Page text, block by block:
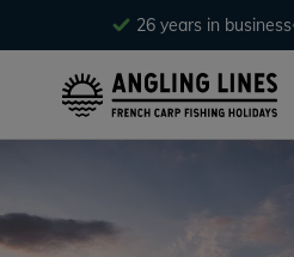
26 years in business